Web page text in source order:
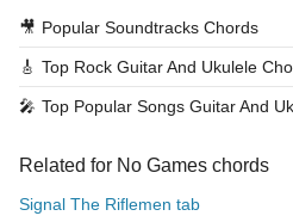
🎥 Popular Soundtracks Chords
🎸 Top Rock Guitar And Ukulele
🎤 Top Popular Songs Guitar And
Related for No Games chords
Signal The Riflemen tab